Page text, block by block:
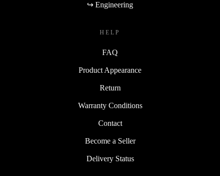
↪ Engineering
HELP
FAQ
Product Appearance
Return
Warranty Conditions
Contact
Become a Seller
Delivery Status